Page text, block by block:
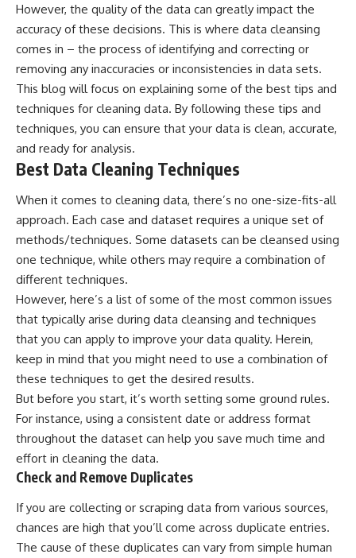
However, the quality of the data can greatly impact the
accuracy of these decisions. This is where data cleansing
comes in – the process of identifying and correcting or
removing any inaccuracies or inconsistencies in data sets.
This blog will focus on explaining some of the best tips and
techniques for cleaning data. By following these tips and
techniques, you can ensure that your data is clean, accurate,
and ready for analysis.
Best Data Cleaning Techniques
When it comes to cleaning data, there’s no one-size-fits-all
approach. Each case and dataset requires a unique set of
methods/techniques. Some datasets can be cleansed using
one technique, while others may require a combination of
different techniques.
However, here’s a list of some of the most common issues
that typically arise during data cleansing and techniques
that you can apply to improve your data quality. Herein,
keep in mind that you might need to use a combination of
these techniques to get the desired results.
But before you start, it’s worth setting some ground rules.
For instance, using a consistent date or address format
throughout the dataset can help you save much time and
effort in cleaning the data.
Check and Remove Duplicates
If you are collecting or scraping data from various sources,
chances are high that you’ll come across duplicate entries.
The cause of these duplicates can vary from simple human